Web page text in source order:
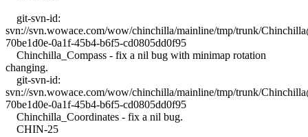
git-svn-id:
svn://svn.wowace.com/wow/chinchilla/mainline/tmp/trunk/
70be1d0e-0a1f-45b4-b6f5-cd0805dd0f95
Chinchilla_Compass - fix a nil bug with minimap rotation
changing.
git-svn-id:
svn://svn.wowace.com/wow/chinchilla/mainline/tmp/trunk/
70be1d0e-0a1f-45b4-b6f5-cd0805dd0f95
Chinchilla_Coordinates - fix a nil bug.
CHIN-25